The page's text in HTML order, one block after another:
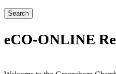
Search
eCO-ONLINE